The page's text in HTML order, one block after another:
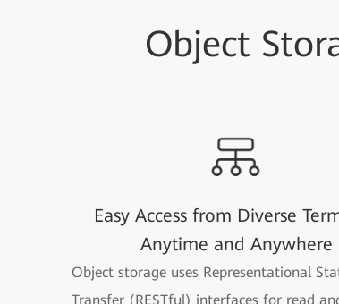
Object
Easy Access from Diverse
Anytime and Anywhere
Object storage uses Representational
Transfer (RESTful) interfaces for read